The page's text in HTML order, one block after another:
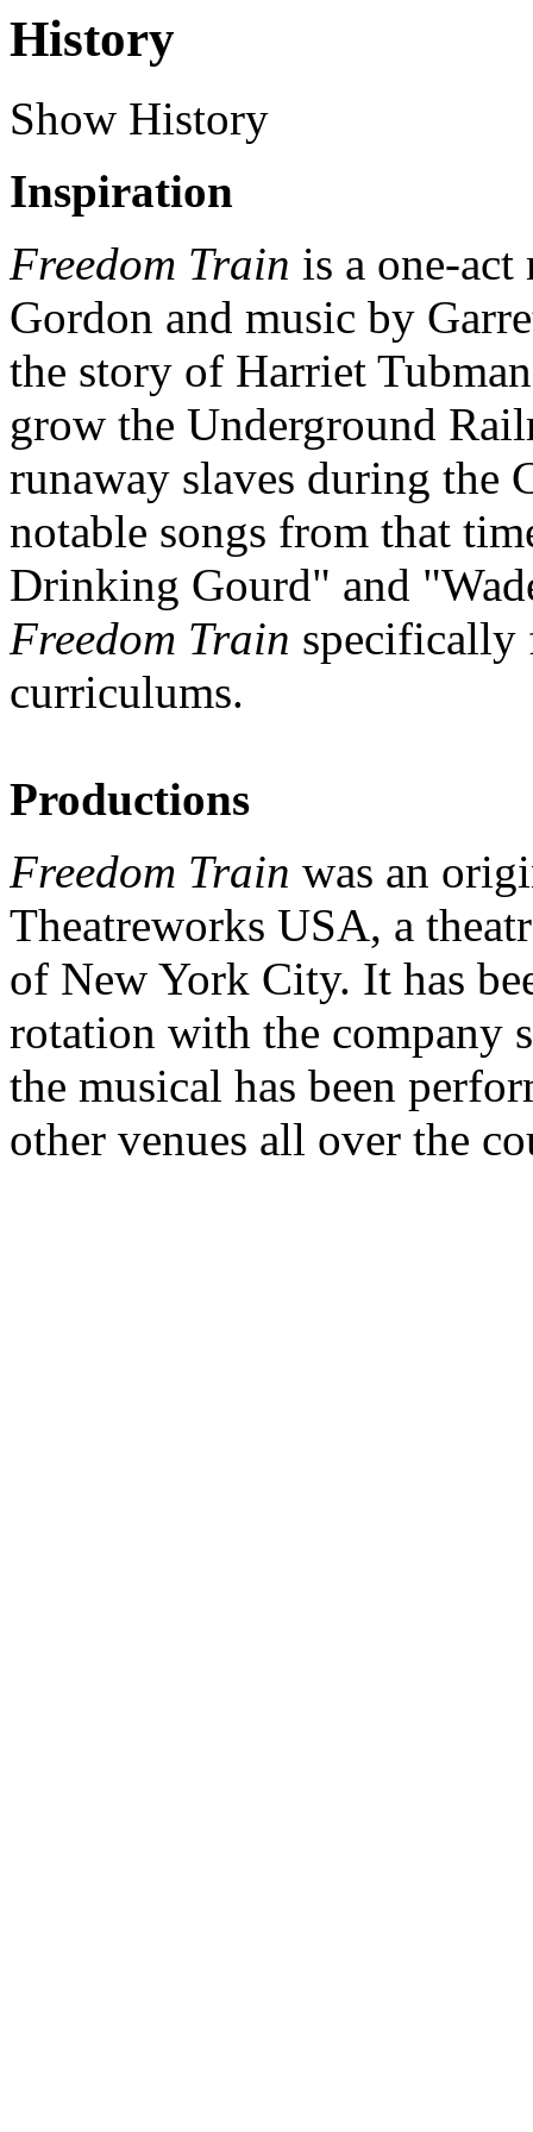
History
Show History
Inspiration
Freedom Train is a one-
Gordon and music by
the story of Harriet
grow the Underground
runaway slaves during the
notable songs from that
Drinking Gourd" and
Freedom Train specifically
curriculums.
Productions
Freedom Train was an
Theatreworks USA, a
of New York City. It has
rotation with the company
the musical has been
other venues all over the